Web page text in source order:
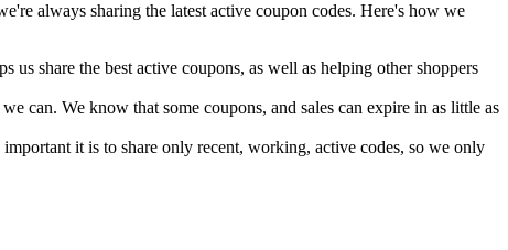
always sharing the latest active coupon codes. Here's how we
share the best active coupons, as well as helping other shoppers
can. We know that some coupons, and sales can expire in as little as
it is to share only recent, working, active codes, so we only